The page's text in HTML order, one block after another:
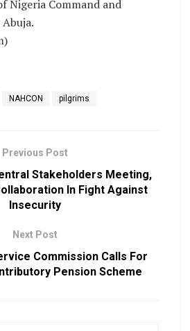
Nigeria Command and
NAHCON pilgrims
Previous Post
Stakeholders Meeting,
In Fight Against
Insecurity
Next Post
Commission Calls For
Pension Scheme